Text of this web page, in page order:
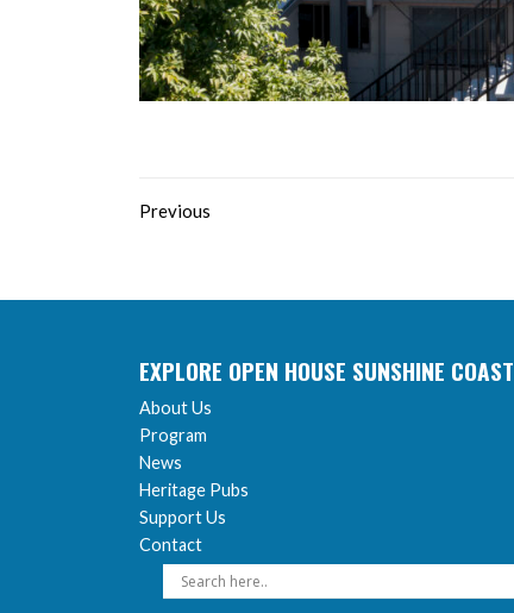
Previous
EXPLORE OPEN HOUSE SUNSHINE COAST
About Us
Program
News
Heritage Pubs
Support Us
Contact